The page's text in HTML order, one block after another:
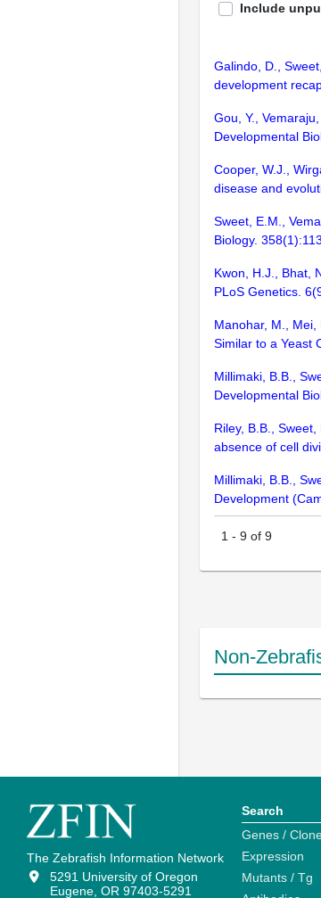
Include
Galindo, D.,
development
Gou, Y.,
Developmental
Cooper, W.J.,
disease and
Sweet, E.M.,
Biology.
Kwon, H.J., Bhat,
PLoS Genetics.
Manohar, M., Mei,
Similar to a Yeast
Millimaki, B.B.,
Developmental
Riley, B.B.,
absence of cell
Millimaki, B.B.,
Development
1 - 9 of 9
Non-
The Zebrafish Information Network
5291 University of Oregon
Eugene, OR 97403-5291
Search
Genes /
Expression
Mutants / Tg